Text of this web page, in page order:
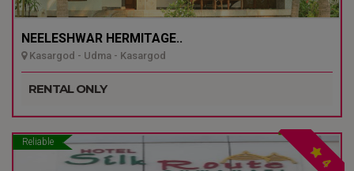
NEELESHWAR HERMITAGE..
Kasargod - Udma - Kasargod
RENTAL ONLY
Reliable
4